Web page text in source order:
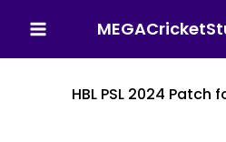
HBL PSL 2024 Patch